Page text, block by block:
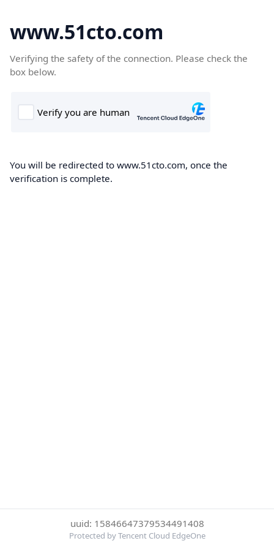
www.51cto.com
Verifying the safety of the connection. Please check the
box below.
You will be redirected to www.51cto.com, once the
verification is complete.
uuid: 15846647379534491408
Protected by Tencent Cloud EdgeOne